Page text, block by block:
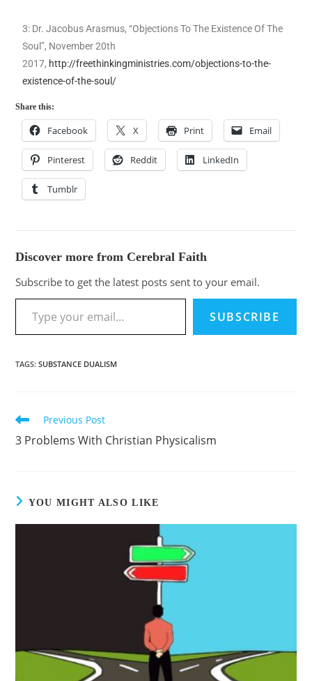
3: Dr. Jacobus Arasmus, “Objections To The Existence Of The
Soul”, November 20th
2017, http://freethinkingministries.com/objections-to-the-
existence-of-the-soul/
Share this:
Facebook X Print Email
Pinterest Reddit LinkedIn
Tumblr
Discover more from Cerebral Faith
Subscribe to get the latest posts sent to your email.
SUBSCRIBE
TAGS:SUBSTANCE DUALISM
Previous Post
3 Problems With Christian Physicalism
YOU MIGHT ALSO LIKE